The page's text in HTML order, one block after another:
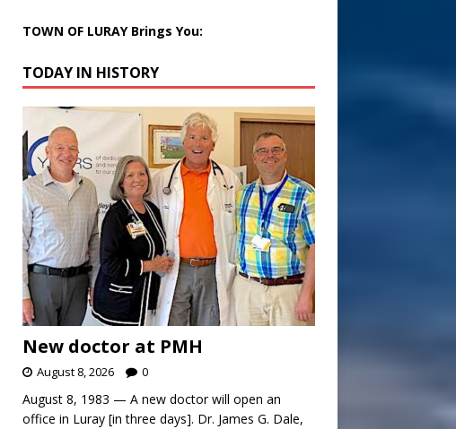
TOWN OF LURAY Brings You:
TODAY IN HISTORY
New doctor at PMH
August 8, 2026 0
August 8, 1983 — A new doctor will open an
office in Luray [in three days]. Dr. James G. Dale,